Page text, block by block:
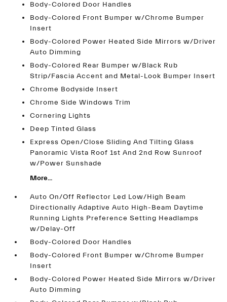
Body-Colored Door Handles
Body-Colored Front Bumper w/Chrome Bumper
Insert
Body-Colored Power Heated Side Mirrors w/Driver
Auto Dimming
Body-Colored Rear Bumper w/Black Rub
Strip/Fascia Accent and Metal-Look Bumper Insert
Chrome Bodyside Insert
Chrome Side Windows Trim
Cornering Lights
Deep Tinted Glass
Express Open/Close Sliding And Tilting Glass
Panoramic Vista Roof 1st And 2nd Row Sunroof
w/Power Sunshade
More...
Auto On/Off Reflector Led Low/High Beam
Directionally Adaptive Auto High-Beam Daytime
Running Lights Preference Setting Headlamps
w/Delay-Off
Body-Colored Door Handles
Body-Colored Front Bumper w/Chrome Bumper
Insert
Body-Colored Power Heated Side Mirrors w/Driver
Auto Dimming